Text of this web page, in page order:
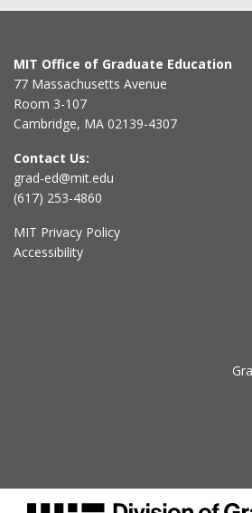
MIT Office of Graduate Education
77 Massachusetts Avenue
Room 3-107
Cambridge, MA 02139-4307
Contact Us:
grad-ed@mit.edu
(617) 253-4860
MIT Privacy Policy
Accessibility